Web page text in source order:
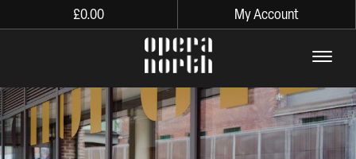
£0.00 My Account
The words Opera North in